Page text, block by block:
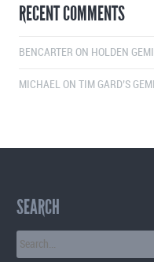
RECENT COMMENTS
BENCARTER ON HOLDEN
MICHAEL ON TIM GARD’S
SEARCH